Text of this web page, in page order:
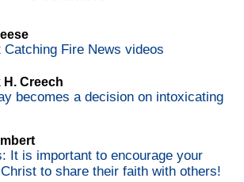
Catching Fire News videos
H. Creech
becomes a decision on intoxicating
It is important to encourage your
to share their faith with others!